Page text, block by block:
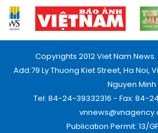
Copyrights 2012 Viet Nam
Add:79 Ly Thuong Kiet Street, Ha Noi,
Nguyen Minh
Tel: 84-24-39332316 - Fax: 84-
Publication Permit: 13/